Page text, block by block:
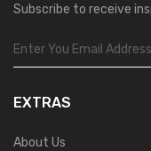
Subscribe to receive
EXTRAS
About Us